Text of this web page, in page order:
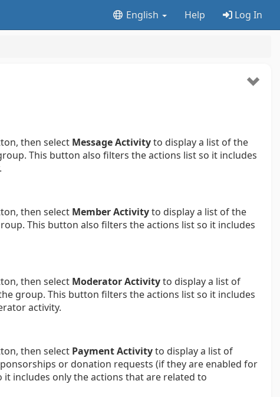
English Help Log In
then select Message Activityto display a list of the
This button also filters the actions list so it includes
then select Member Activityto display a list of the
This button also filters the actions list so it includes
then select Moderator Activityto display a list of
group. This button filters the actions list so it includes
activity.
then select Payment Activityto display a list of
or donation requests (if they are enabled for
includes only the actions that are related to